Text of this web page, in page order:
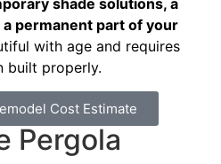
shade solutions, a
permanent part of your
with age and requires
built properly.
Cost Estimate
Pergola